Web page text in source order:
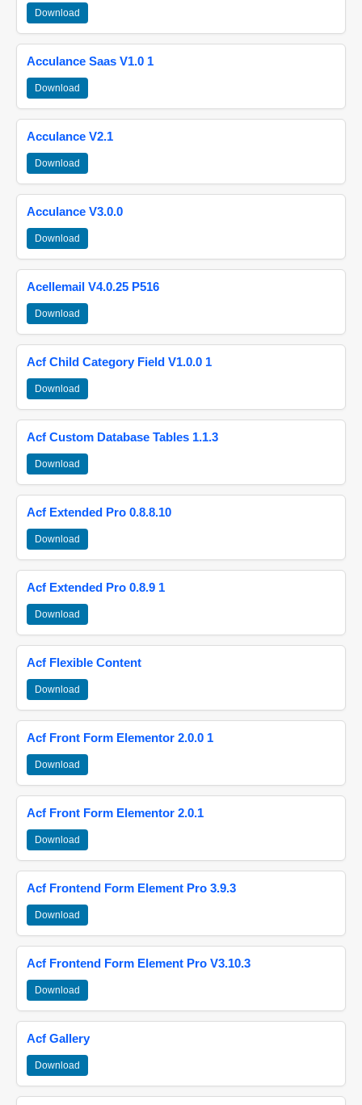
Download
Acculance Saas V1.0 1
Download
Acculance V2.1
Download
Acculance V3.0.0
Download
Acellemail V4.0.25 P516
Download
Acf Child Category Field V1.0.0 1
Download
Acf Custom Database Tables 1.1.3
Download
Acf Extended Pro 0.8.8.10
Download
Acf Extended Pro 0.8.9 1
Download
Acf Flexible Content
Download
Acf Front Form Elementor 2.0.0 1
Download
Acf Front Form Elementor 2.0.1
Download
Acf Frontend Form Element Pro 3.9.3
Download
Acf Frontend Form Element Pro V3.10.3
Download
Acf Gallery
Download